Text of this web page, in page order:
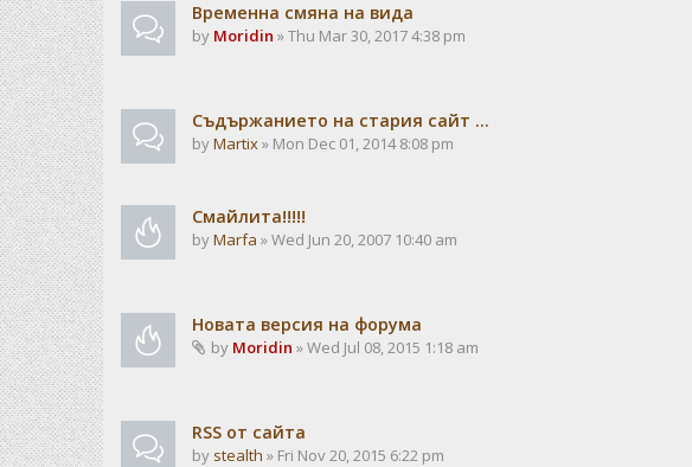
Временна смяна на вида
by Moridin » Thu Mar 30, 2017 4:38 pm
Съдържанието на стария сайт ...
byMartix» Mon Dec 01, 2014 8:08 pm
Смайлита!!!!!
byMarfa » Wed Jun 20, 2007 10:40 am
Новата версия на форума
by Moridin » Wed Jul 08, 2015 1:18 am
RSS от сайта
by stealth » Fri Nov 20, 2015 6:22 pm